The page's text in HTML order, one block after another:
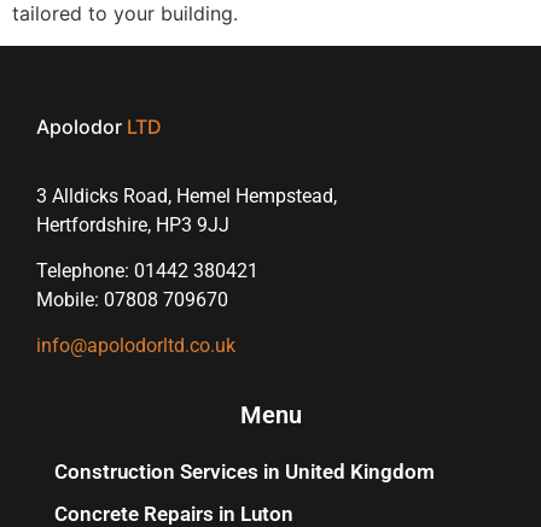
tailored to your building.
Apolodor LTD
3 Alldicks Road, Hemel Hempstead,
Hertfordshire, HP3 9JJ
Telephone: 01442 380421
Mobile: 07808 709670
info@apolodorltd.co.uk
Menu
Construction Services in United Kingdom
Concrete Repairs in Luton